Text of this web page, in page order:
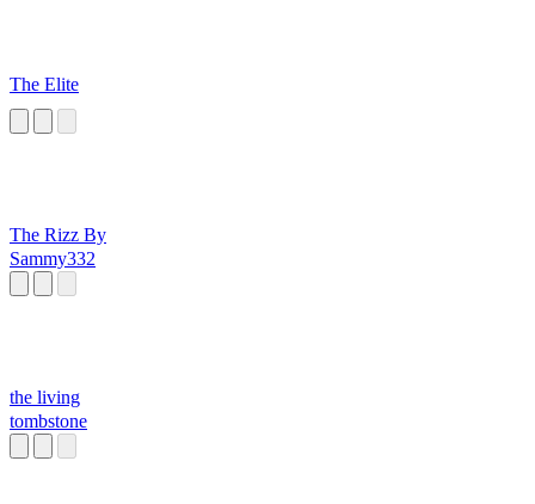
The Elite
The Rizz By
Sammy332
the living
tombstone